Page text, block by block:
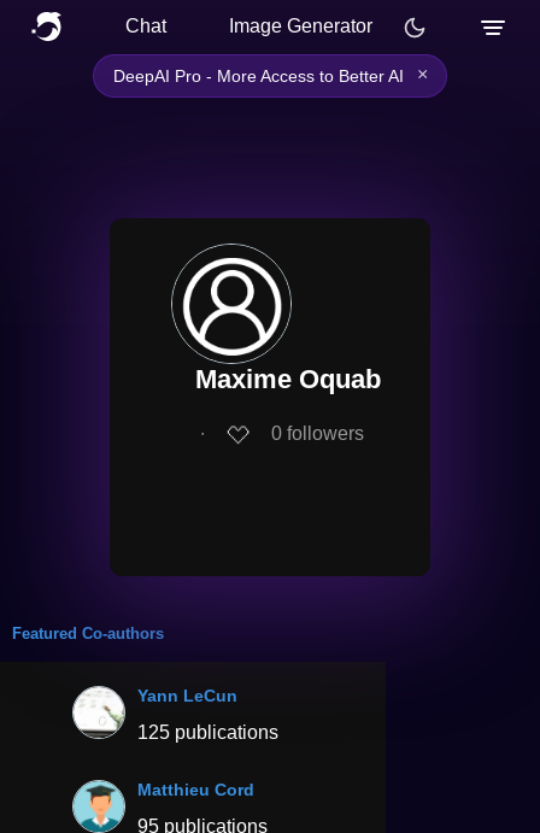
Chat Image Generator
DeepAI Pro - More Access to Better AI ×
Maxime Oquab
∙ 0 followers
Featured Co-authors
Yann LeCun
125 publications
Matthieu Cord
95 publications